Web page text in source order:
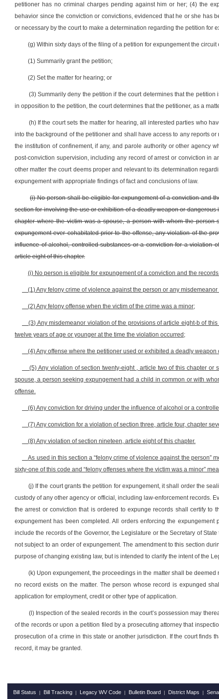
petitioner has no criminal charges pending against him or her; (4) the
behavior since the conviction or convictions, evidenced that he or she
or necessary by the court to make a determination regarding the petition for
(g) Within sixty days of the filing of a petition for expungement the circuit
(1) Summarily grant the petition;
(2) Set the matter for hearing; or
(3) Summarily deny the petition if the court determines that the
in opposition to the petition, the court determines that the petitioner, as a
(h) If the court sets the matter for hearing, all interested parties who
into the background of the petitioner and shall have access to any reports
the institution of confinement, if any, and parole authority or other agency
post-conviction supervision, including any record of arrest or conviction in
other matter the court deems proper and relevant to its determination
expungement with appropriate findings of fact and conclusions of law.
(i) No person shall be eligible for expungement of a conviction and
section for involving the use or exhibition of a deadly weapon or
chapter where the victim was a spouse, a person with whom the
expungement ever cohabitated prior to the offense, any violation of the
influence of alcohol, controlled substances or a conviction for a violation
article eight of this chapter.
(i) No person is eligible for expungement of a conviction and the
(1) Any felony crime of violence against the person or any
(2) Any felony offense when the victim of the crime was a minor;
(3) Any misdemeanor violation of the provisions of article eight-b of
twelve years of age or younger at the time the violation occurred;
(4) Any offense where the petitioner used or exhibited a deadly
(5) Any violation of section twenty-eight , article two of this chapter
spouse, a person seeking expungement had a child in common or with
offense.
(6) Any conviction for driving under the influence of alcohol or a
(7) Any conviction for a violation of section three, article four, chapter
(8) Any violation of section nineteen, article eight of this chapter.
As used in this section a “felony crime of violence against the person”
sixty-one of this code and “felony offenses where the victim was a minor”
(j) If the court grants the petition for expungement, it shall order the
custody of any other agency or official, including law-enforcement records.
the arrest or conviction that is ordered to expunge records shall certify to
expungement has been completed. All orders enforcing the
include the records of the Governor, the Legislature or the Secretary of
not subject to an order of expungement. The amendment to this section
purpose of changing existing law, but is intended to clarify the intent of the
(k) Upon expungement, the proceedings in the matter shall be
no record exists on the matter. The person whose record is expunged
application for employment, credit or other type of application.
(l) Inspection of the sealed records in the court’s possession may
of the records or upon a petition filed by a prosecuting attorney that
prosecution of a crime in this state or another jurisdiction. If the court finds
record, it may be granted.
Bill Status | Bill Tracking | Legacy WV Code | Bulletin Board | District Maps |